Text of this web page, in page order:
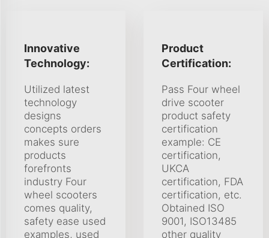
Innovative
Technology:
Utilized latest
technology
designs
concepts orders
makes sure
products
forefronts
industry Four
wheel scooters
comes quality,
safety ease used
examples, used
Product
Certification:
Pass Four wheel
drive scooter
product safety
certification
example: CE
certification,
UKCA
certification, FDA
certification, etc.
Obtained ISO
9001, ISO13485
other quality